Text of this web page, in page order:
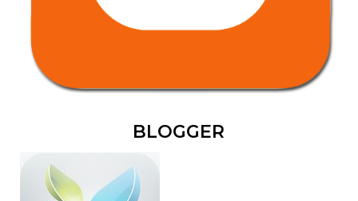
BLOGGER